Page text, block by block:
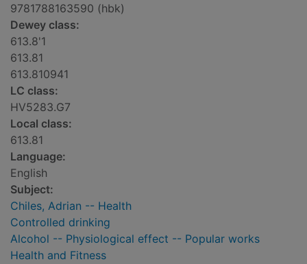
9781788163590 (hbk)
Dewey class:
613.8'1
613.81
613.810941
LC class:
HV5283.G7
Local class:
613.81
Language:
English
Subject:
Chiles, Adrian -- Health
Controlled drinking
Alcohol -- Physiological effect -- Popular works
Health and Fitness